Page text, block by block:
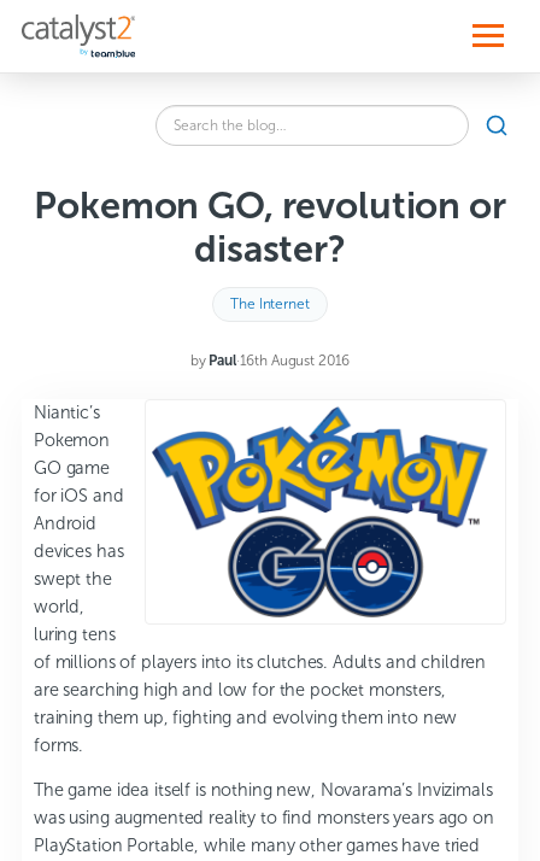
p
Search
the
Pokemon GO, revolution or
disaster?
The Internet
by Paul·16th August 2016
Niantic’s
Pokemon
GO game
for iOS and
Android
devices has
swept the
world,
luring tens
of millions of players into its clutches. Adults and children
are searching high and low for the pocket monsters,
training them up, fighting and evolving them into new
forms.
The game idea itself is nothing new, Novarama’s Invizimals
was using augmented reality to find monsters years ago on
PlayStation Portable, while many other games have tried